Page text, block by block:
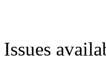
Issues